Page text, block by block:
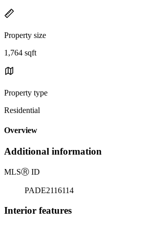
Property size
1,764 sqft
Property type
Residential
Overview
Additional information
MLSⓇ ID
PADE2116114
Interior features